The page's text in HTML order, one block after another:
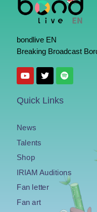
bondlive EN
Breaking Broadcast
Quick Links
News
Talents
Shop
IRIAM Auditions
Fan letter
Fan art